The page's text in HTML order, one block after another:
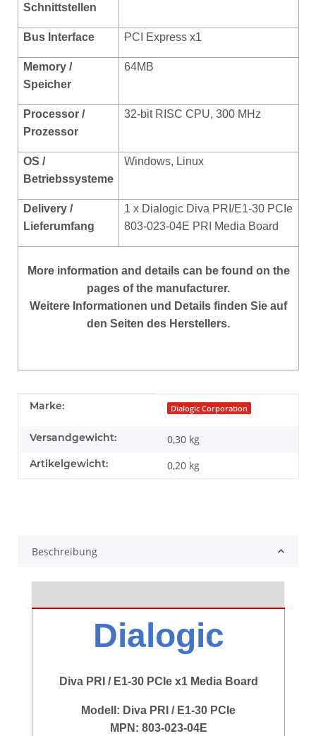
Schnittstellen
Bus Interface PCI Express x1
Memory /
Speicher
64MB
Processor /
Prozessor
32-bit RISC CPU, 300 MHz
OS /
Betriebssysteme
Windows, Linux
Delivery /
Lieferumfang
1 x Dialogic Diva PRI/E1-30 PCIe
803-023-04E PRI Media Board
Moreinformation and details can be found on the
pages of the manufacturer.
Weitere Informationen und Details finden Sie auf
den Seiten des Herstellers.
Produkteigenschaft
Wert
Marke: Dialogic Corporation
Versandgewicht: 0,30 kg
Artikelgewicht: 0,20 kg
Beschreibung
Dialogic
Diva PRI / E1-30 PCIe x1 Media Board
Modell: Diva PRI / E1-30 PCIe
MPN: 803-023-04E